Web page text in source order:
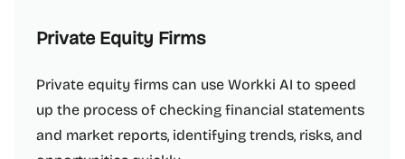
Private Equity Firms
Private equity firms can use Workki AI to speed
up the process of checking financial statements
and market reports, identifying trends, risks, and